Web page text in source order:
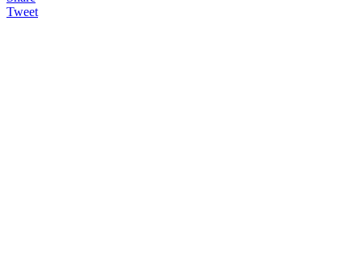
Tweet